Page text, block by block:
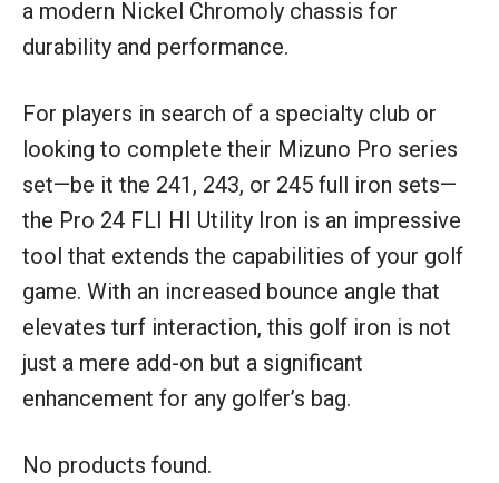
a modern Nickel Chromoly chassis for
durability and performance.
For players in search of a specialty club or
looking to complete their Mizuno Pro series
set—be it the 241, 243, or 245 full iron sets—
the Pro 24 FLI HI Utility Iron is an impressive
tool that extends the capabilities of your golf
game. With an increased bounce angle that
elevates turf interaction, this golf iron is not
just a mere add-on but a significant
enhancement for any golfer’s bag.
No products found.